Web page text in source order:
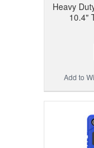
Heavy
10.4"
Add to